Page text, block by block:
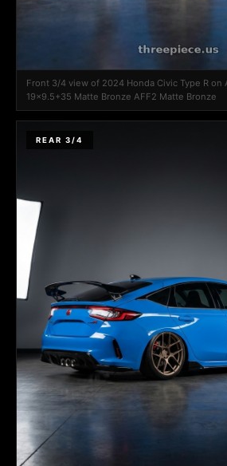
Front 3/4 view of 2024 Honda Civic Type R on
19x9.5+35 Matte Bronze AFF2 Matte Bronze
REAR 3/4